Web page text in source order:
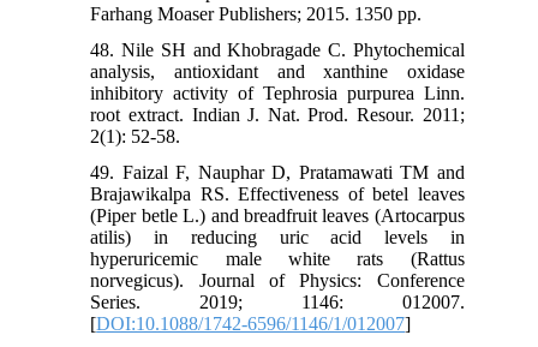
Farhang Moaser Publishers; 2015. 1350 pp.
48. Nile SH and Khobragade C. Phytochemical
analysis, antioxidant and xanthine oxidase
inhibitory activity of Tephrosia purpurea Linn.
root extract. Indian J. Nat. Prod. Resour. 2011;
2(1): 52-58.
49. Faizal F, Nauphar D, Pratamawati TM and
Brajawikalpa RS. Effectiveness of betel leaves
(Piper betle L.) and breadfruit leaves (Artocarpus
atilis) in reducing uric acid levels in
hyperuricemic male white rats (Rattus
norvegicus). Journal of Physics: Conference
Series. 2019; 1146: 012007.
[DOI:10.1088/1742-6596/1146/1/012007]